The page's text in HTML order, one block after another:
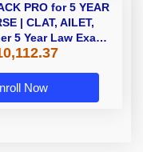
PRO for 5 YEAR
| CLAT, AILET,
5 Year Law Exams
with Printed
Now